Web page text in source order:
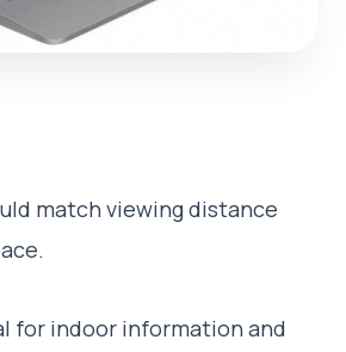
match viewing distance
for indoor information and